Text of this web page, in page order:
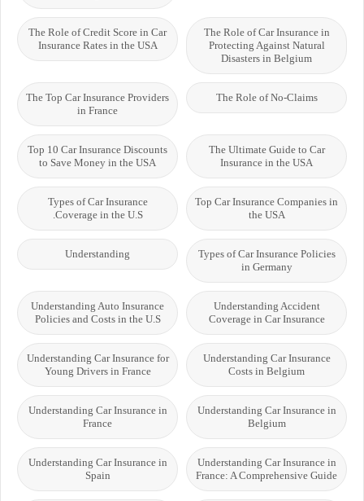
The Role of Car Insurance in
Protecting Against Natural
Disasters in Belgium
The Role of Credit Score in Car
Insurance Rates in the USA
The Role of No-Claims
The Top Car Insurance Providers
in France
The Ultimate Guide to Car
Insurance in the USA
Top 10 Car Insurance Discounts
to Save Money in the USA
Top Car Insurance Companies in
the USA
Types of Car Insurance
Coverage in the U.S.
Types of Car Insurance Policies
in Germany
Understanding
Understanding Accident
Coverage in Car Insurance
Understanding Auto Insurance
Policies and Costs in the U.S
Understanding Car Insurance
Costs in Belgium
Understanding Car Insurance for
Young Drivers in France
Understanding Car Insurance in
Belgium
Understanding Car Insurance in
France
Understanding Car Insurance in
France: A Comprehensive Guide
Understanding Car Insurance in
Spain